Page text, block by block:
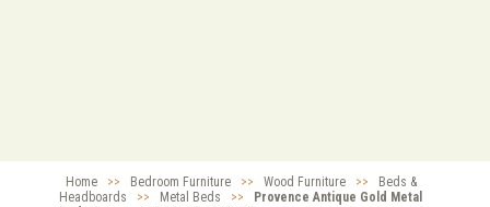
Home >> Bedroom Furniture >> Wood Furniture >>
Beds &
Headboards
>> Metal Beds >>
Provence Antique Gold Metal